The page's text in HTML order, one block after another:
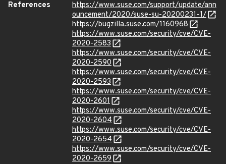
References
https://www.suse.com/support/update/ann
ouncement/2020/suse-su-20200231-1/
https://bugzilla.suse.com/1160968
https://www.suse.com/security/cve/CVE-
2020-2583
https://www.suse.com/security/cve/CVE-
2020-2590
https://www.suse.com/security/cve/CVE-
2020-2593
https://www.suse.com/security/cve/CVE-
2020-2601
https://www.suse.com/security/cve/CVE-
2020-2604
https://www.suse.com/security/cve/CVE-
2020-2654
https://www.suse.com/security/cve/CVE-
2020-2659